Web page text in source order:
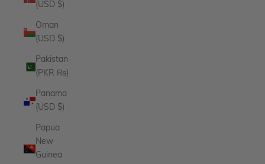
(USD $)
Oman
(USD $)
Pakistan
(PKR ₨)
Panama
(USD $)
Papua
New
Guinea